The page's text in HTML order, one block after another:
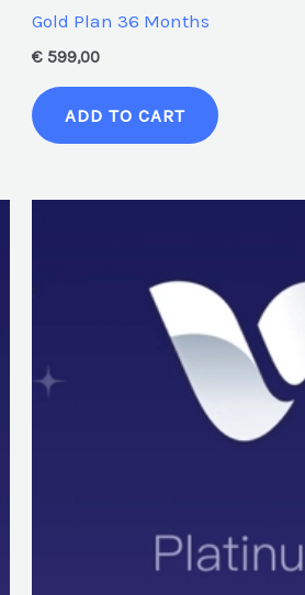
Gold Plan 36 Months
€599,00
ADD TO CART